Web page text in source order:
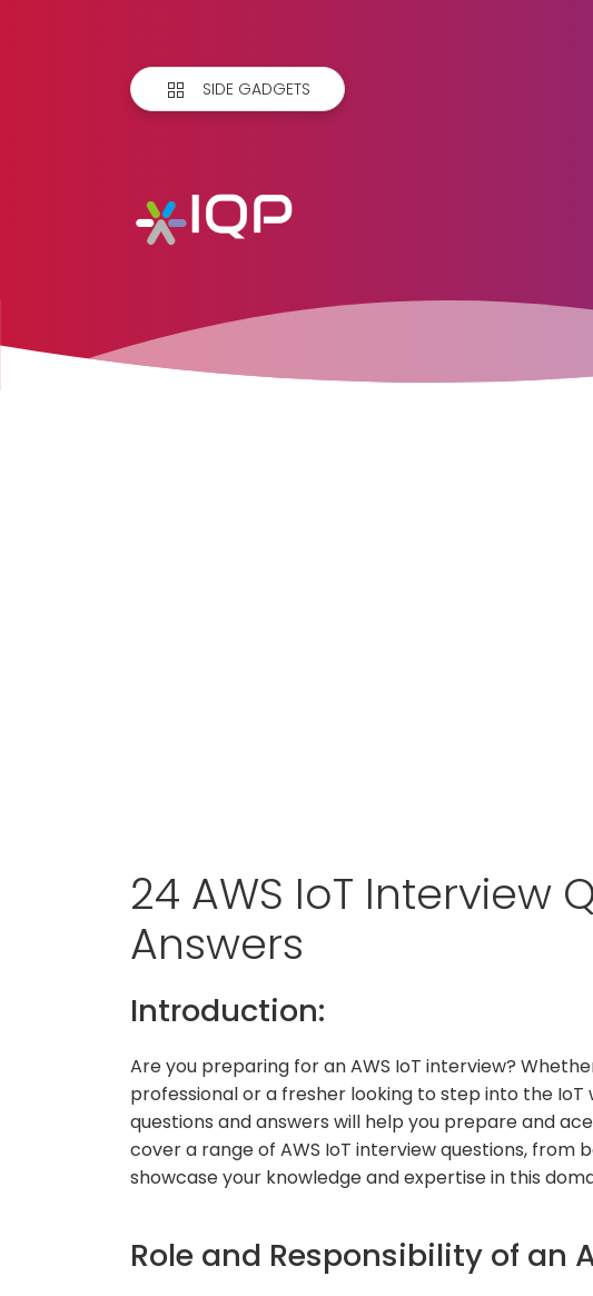
SIDE GADGETS
24 AWS IoT Interview
Answers
Introduction:
Are you preparing for an AWS IoT interview?
professional or a fresher looking to step into the
questions and answers will help you prepare and
cover a range of AWS IoT interview questions, from
showcase your knowledge and expertise in this
Role and Responsibility of an